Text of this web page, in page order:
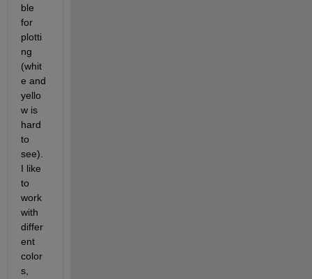
ble
for
plotti
ng
(whit
e and
yello
w is
hard
to
see).
I like
to
work
with
differ
ent
color
s,